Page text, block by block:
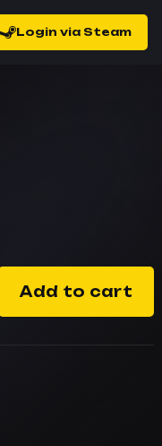
Login via Steam
Add to cart